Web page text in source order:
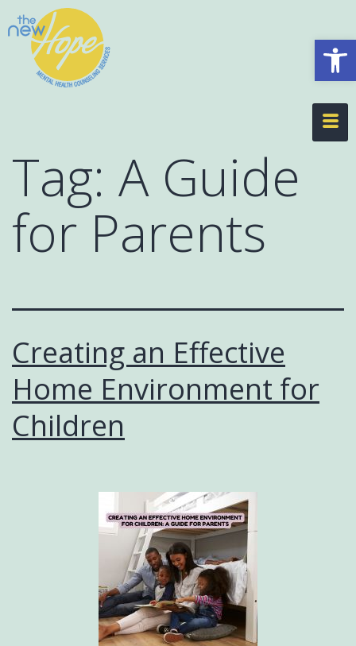
Tag: A Guide
for Parents
Creating an Effective
Home Environment for
Children